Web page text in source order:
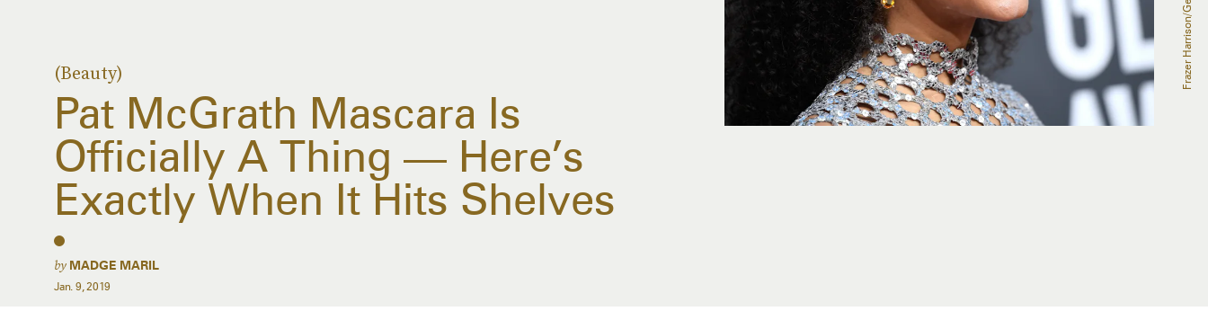
(Beauty)
Pat McGrath Mascara Is
Officially A Thing — Here’s
Exactly When It Hits Shelves
by MADGE MARIL
Jan. 9, 2019